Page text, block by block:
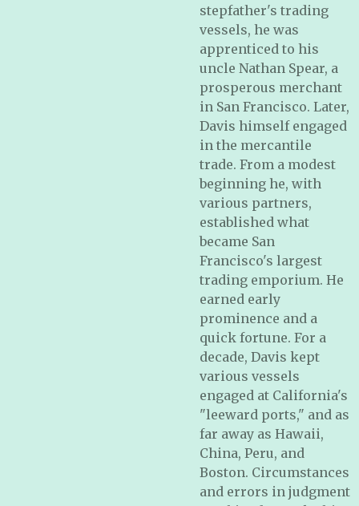
stepfather's trading
vessels, he was
apprenticed to his
uncle Nathan Spear, a
prosperous merchant
in San Francisco. Later,
Davis himself engaged
in the mercantile
trade. From a modest
beginning he, with
various partners,
established what
became San
Francisco's largest
trading emporium. He
earned early
prominence and a
quick fortune. For a
decade, Davis kept
various vessels
engaged at California's
"leeward ports," and as
far away as Hawaii,
China, Peru, and
Boston. Circumstances
and errors in judgment